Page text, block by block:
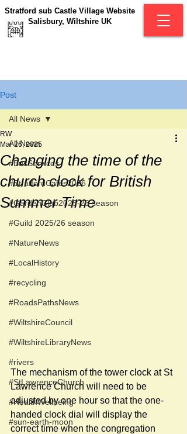
Stratford sub Castle Village Website
Salisbury, Wiltshire UK
Post
All News
#BusServices
#StratfordCafés2026
#GardenClub2025-26 season
#Guild 2025/26 season
#NatureNews
#LocalHistory
#recycling
#RoadsPathsNews
#WiltshireCouncil
#WiltshireLibraryNews
#rivers
#StLawrenceChurch
#HealthWellbeing
#sun-earth-moon
All News
Changing the time of the
church clock for British
Summer Time
RW
Mar 26, 2025
The mechanism of the tower clock at St
Lawrence Church will need to be
adjusted by one hour so that the one-
handed clock dial will display the
correct time when the congregation